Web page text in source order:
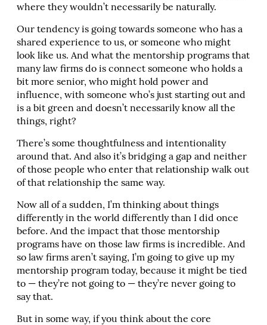
where they wouldn’t necessarily be naturally.
Our tendency is going towards someone who has a
shared experience to us, or someone who might
look like us. And what the mentorship programs that
many law firms do is connect someone who holds a
bit more senior, who might hold power and
influence, with someone who’s just starting out and
is a bit green and doesn’t necessarily know all the
things, right?
There’s some thoughtfulness and intentionality
around that. And also it’s bridging a gap and neither
of those people who enter that relationship walk out
of that relationship the same way.
Now all of a sudden, I’m thinking about things
differently in the world differently than I did once
before. And the impact that those mentorship
programs have on those law firms is incredible. And
so law firms aren’t saying, I’m going to give up my
mentorship program today, because it might be tied
to — they’re not going to — they’re never going to
say that.
But in some way, if you think about the core